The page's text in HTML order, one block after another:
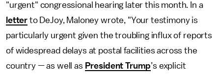
"urgent" congressional hearing later this month. In a
letter to DeJoy, Maloney wrote, "Your testimony is
particularly urgent given the troubling influx of reports
of widespread delays at postal facilities across the
country — as well as President Trump’s explicit